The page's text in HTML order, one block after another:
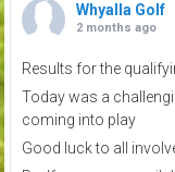
Whyalla Golf
2 months ago
Results for the
Today was a
coming into play
Good luck to all